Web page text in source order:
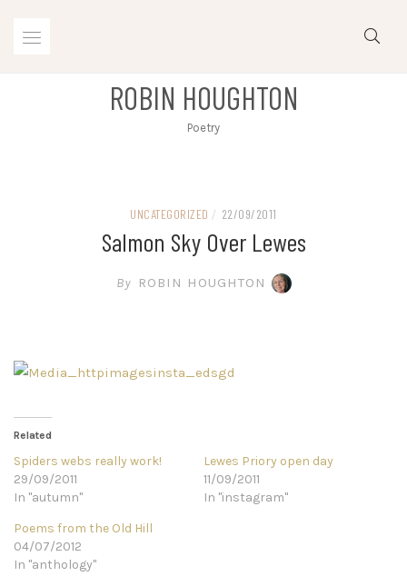
ROBIN HOUGHTON
Poetry
UNCATEGORIZED / 22/09/2011
Salmon Sky Over Lewes
By ROBIN HOUGHTON
Related
Spiders webs really work!
29/09/2011
In "autumn"
Lewes Priory open day
11/09/2011
In "instagram"
Poems from the Old Hill
04/07/2012
In "anthology"